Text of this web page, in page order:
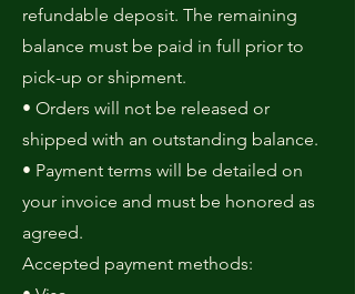
refundable deposit. The remaining
balance must be paid in full prior to
pick-up or shipment.
• Orders will not be released or
shipped with an outstanding balance.
• Payment terms will be detailed on
your invoice and must be honored as
agreed.
Accepted payment methods: